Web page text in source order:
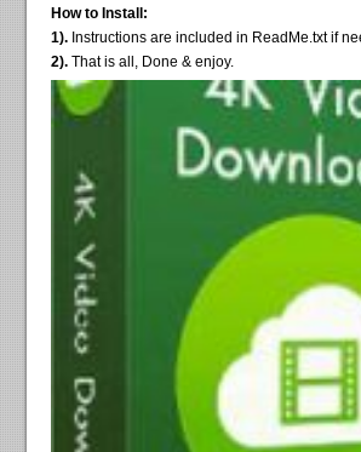
How to Install:
1). Instructions are included in ReadMe.txt if
2). That is all, Done & enjoy.